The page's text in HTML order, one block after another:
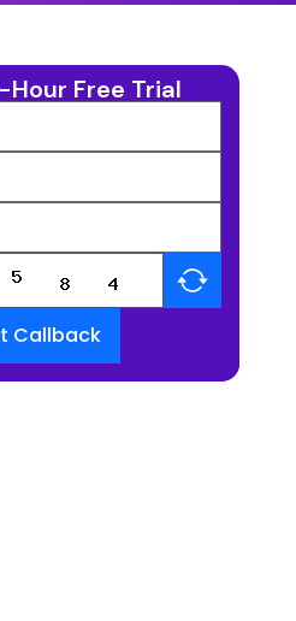
Free Trial
Callback